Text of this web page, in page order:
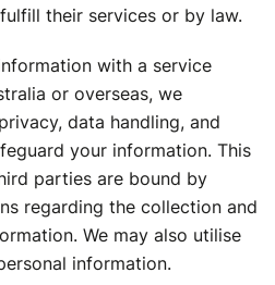
their services or by law.
with a service
or overseas, we
data handling, and
your information. This
parties are bound by
regarding the collection and
We may also utilise
information.